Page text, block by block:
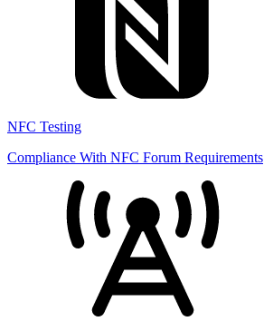
NFC Testing
Compliance With NFC Forum Requirements